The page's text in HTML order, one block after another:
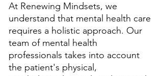
At Renewing Mindsets, we
understand that mental health care
requires a holistic approach. Our
team of mental health
professionals takes into account
the patient's physical,